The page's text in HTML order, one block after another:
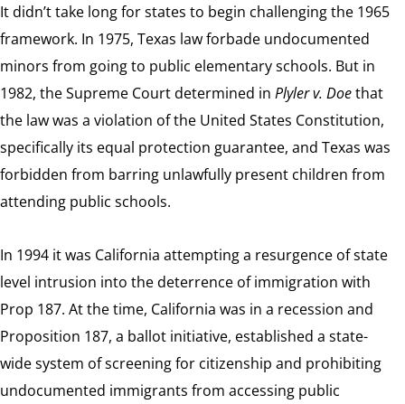
It didn’t take long for states to begin challenging the 1965
framework. In 1975, Texas law forbade undocumented
minors from going to public elementary schools. But in
1982, the Supreme Court determined in Plyler v. Doethat
the law was a violation of the United States Constitution,
specifically its equal protection guarantee, and Texas was
forbidden from barring unlawfully present children from
attending public schools.
In 1994 it was California attempting a resurgence of state
level intrusion into the deterrence of immigration with
Prop 187. At the time, California was in a recession and
Proposition 187, a ballot initiative, established a state-
wide system of screening for citizenship and prohibiting
undocumented immigrants from accessing public